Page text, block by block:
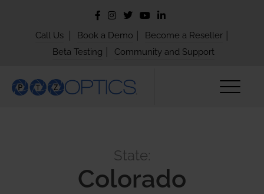
Call Us Book a Demo Become a Reseller
Beta Testing Community and Support
State:
Colorado